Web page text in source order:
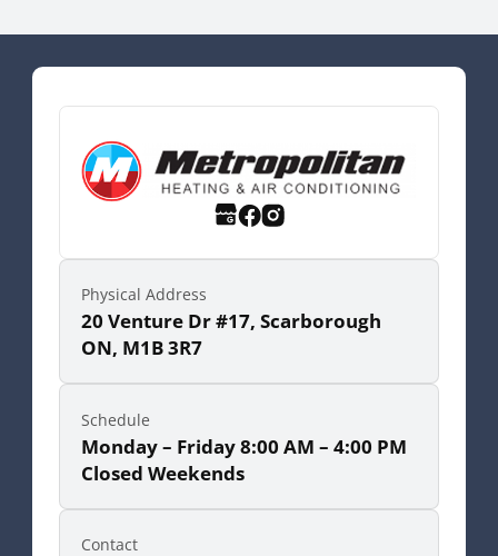
Physical Address
20 Venture Dr #17, Scarborough
ON, M1B 3R7
Schedule
Monday – Friday 8:00 AM – 4:00 PM
Closed Weekends
Contact